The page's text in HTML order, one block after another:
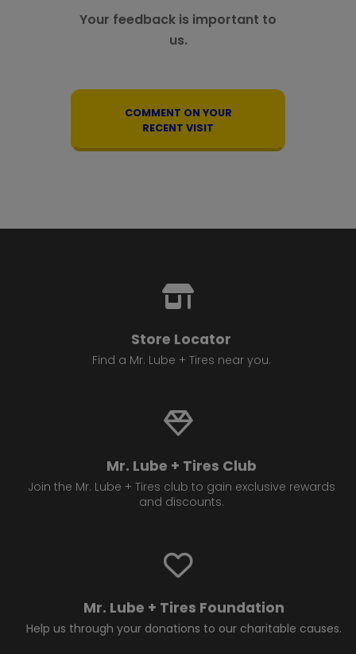
Your feedback is important to
us.
COMMENT ON YOUR
RECENT VISIT
Store Locator
Find a Mr. Lube + Tires near you.
Mr. Lube + Tires Club
Join the Mr. Lube + Tires club to gain exclusive rewards
and discounts.
Mr. Lube + Tires Foundation
Help us through your donations to our charitable causes.